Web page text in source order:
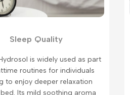
Sleep Quality
is widely used as part
routines for individuals
to enjoy deeper relaxation
Its mild soothing aroma